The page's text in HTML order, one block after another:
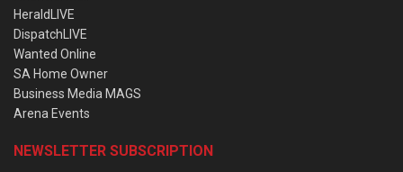
HeraldLIVE
DispatchLIVE
Wanted Online
SA Home Owner
Business Media MAGS
Arena Events
NEWSLETTER SUBSCRIPTION